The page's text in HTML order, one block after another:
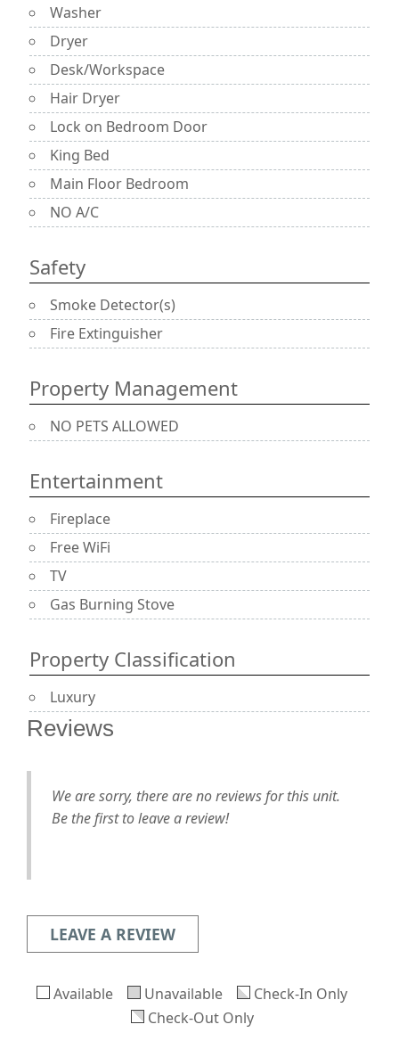
Washer
Dryer
Desk/Workspace
Hair Dryer
Lock on Bedroom Door
King Bed
Main Floor Bedroom
NO A/C
Safety
Smoke Detector(s)
Fire Extinguisher
Property Management
NO PETS ALLOWED
Entertainment
Fireplace
Free WiFi
TV
Gas Burning Stove
Property Classification
Luxury
Reviews
We are sorry, there are no reviews for this unit.
Be the first to leave a review!
LEAVE A REVIEW
Available Unavailable
Check-In Only
Check-Out Only